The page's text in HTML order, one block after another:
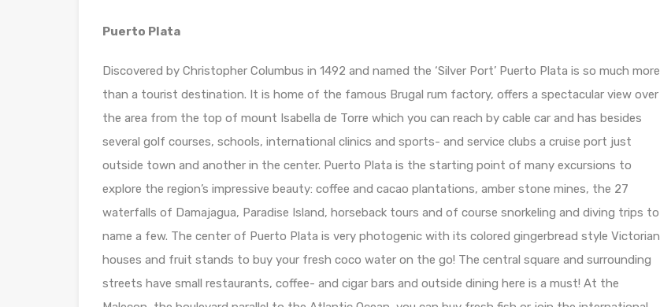
Puerto Plata
Discovered by Christopher Columbus in 1492 and named the ‘Silver Port’ Puerto Plata is so much more
than a tourist destination. It is home of the famous Brugal rum factory, offers a spectacular view over
the area from the top of mount Isabella de Torre which you can reach by cable car and has besides
several golf courses, schools, international clinics and sports- and service clubs a cruise port just
outside town and another in the center. Puerto Plata is the starting point of many excursions to
explore the region’s impressive beauty: coffee and cacao plantations, amber stone mines, the 27
waterfalls of Damajagua, Paradise Island, horseback tours and of course snorkeling and diving trips to
name a few. The center of Puerto Plata is very photogenic with its colored gingerbread style Victorian
houses and fruit stands to buy your fresh coco water on the go! The central square and surrounding
streets have small restaurants, coffee- and cigar bars and outside dining here is a must! At the